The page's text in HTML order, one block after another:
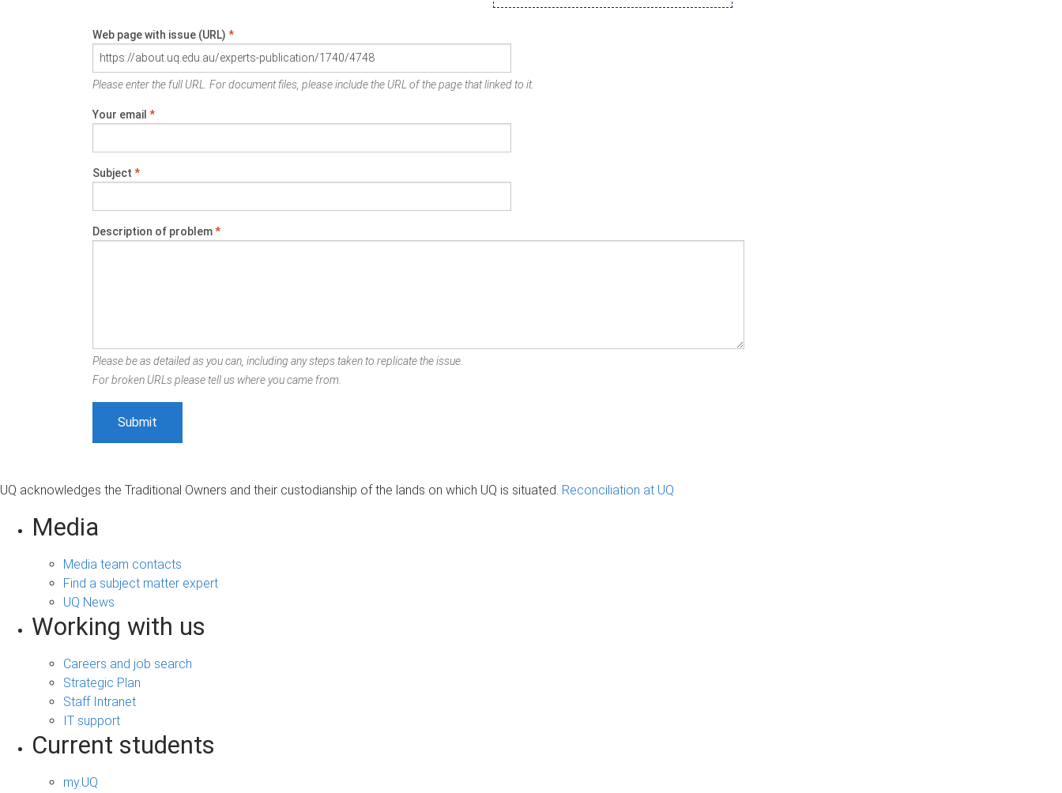
Web page with issue (URL) *
Please enter the full URL. For document files, please include the URL of the page that linked to it.
Your email *
Subject *
Description of problem*
Please be as detailed as you can, including any steps taken to replicate the issue.
For broken URLs please tell us where you came from.
UQ acknowledges the Traditional Owners and their custodianship of the lands on which UQ is situated. Reconciliation at UQ
Media
Media team contacts
Find a subject matter expert
UQ News
Working with us
Careers and job search
Strategic Plan
Staff Intranet
IT support
Current students
my.UQ